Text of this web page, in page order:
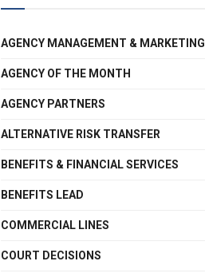
AGENCY MANAGEMENT & MARKETING
AGENCY OF THE MONTH
AGENCY PARTNERS
ALTERNATIVE RISK TRANSFER
BENEFITS & FINANCIAL SERVICES
BENEFITS LEAD
COMMERCIAL LINES
COURT DECISIONS